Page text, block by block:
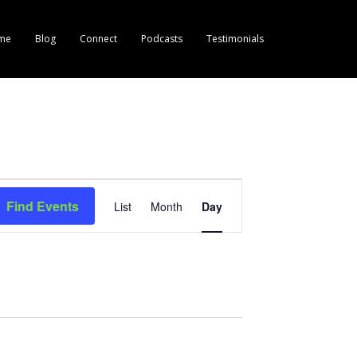
Blog Connect Podcasts Testimonials
Find Events
E
v
List Month Day